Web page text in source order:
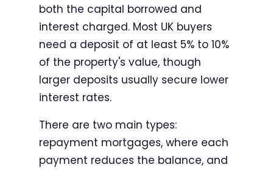
both the capital borrowed and
interest charged. Most UK buyers
need a deposit of at least 5% to 10%
of the property's value, though
larger deposits usually secure lower
interest rates.
There are two main types:
repayment mortgages, where each
payment reduces the balance, and